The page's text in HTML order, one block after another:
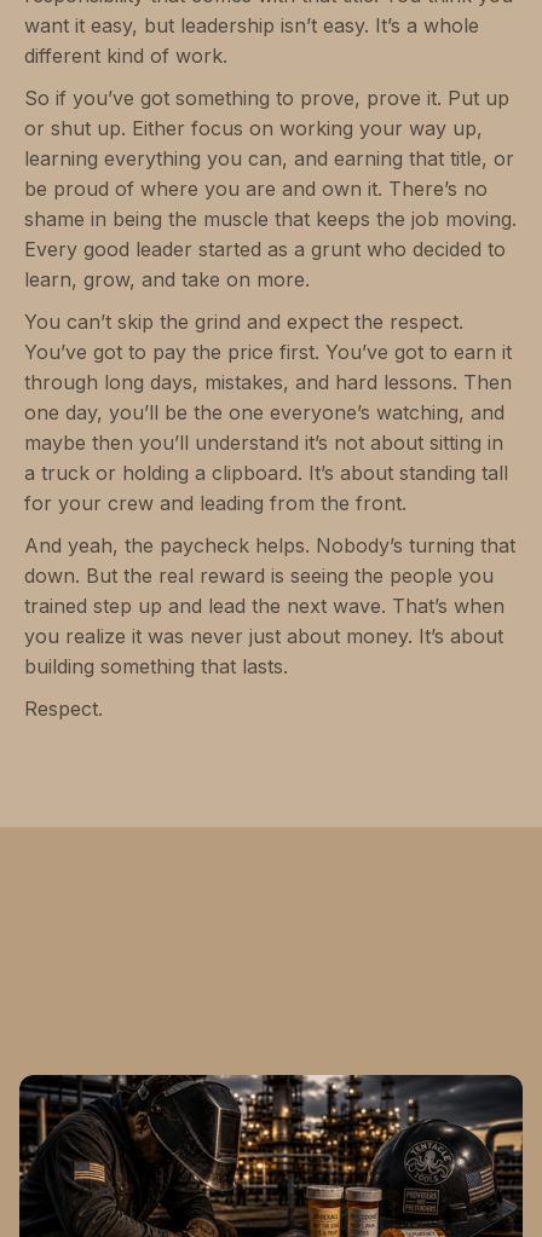
want it easy, but leadership isn’t easy. It’s a whole
different kind of work.
So if you’ve got something to prove, prove it. Put up
or shut up. Either focus on working your way up,
learning everything you can, and earning that title, or
be proud of where you are and own it. There’s no
shame in being the muscle that keeps the job moving.
Every good leader started as a grunt who decided to
learn, grow, and take on more.
You can’t skip the grind and expect the respect.
You’ve got to pay the price first. You’ve got to earn it
through long days, mistakes, and hard lessons. Then
one day, you’ll be the one everyone’s watching, and
maybe then you’ll understand it’s not about sitting in
a truck or holding a clipboard. It’s about standing tall
for your crew and leading from the front.
And yeah, the paycheck helps. Nobody’s turning that
down. But the real reward is seeing the people you
trained step up and lead the next wave. That’s when
you realize it was never just about money. It’s about
building something that lasts.
Respect.